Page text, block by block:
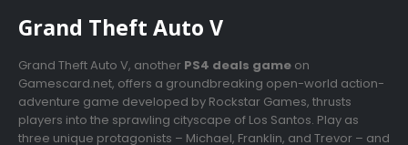
Grand Theft Auto V
Grand Theft Auto V, another PS4 deals game on
Gamescard.net, offers a groundbreaking open-world action-
adventure game developed by Rockstar Games, thrusts
players into the sprawling cityscape of Los Santos. Play as
three unique protagonists – Michael, Franklin, and Trevor – and